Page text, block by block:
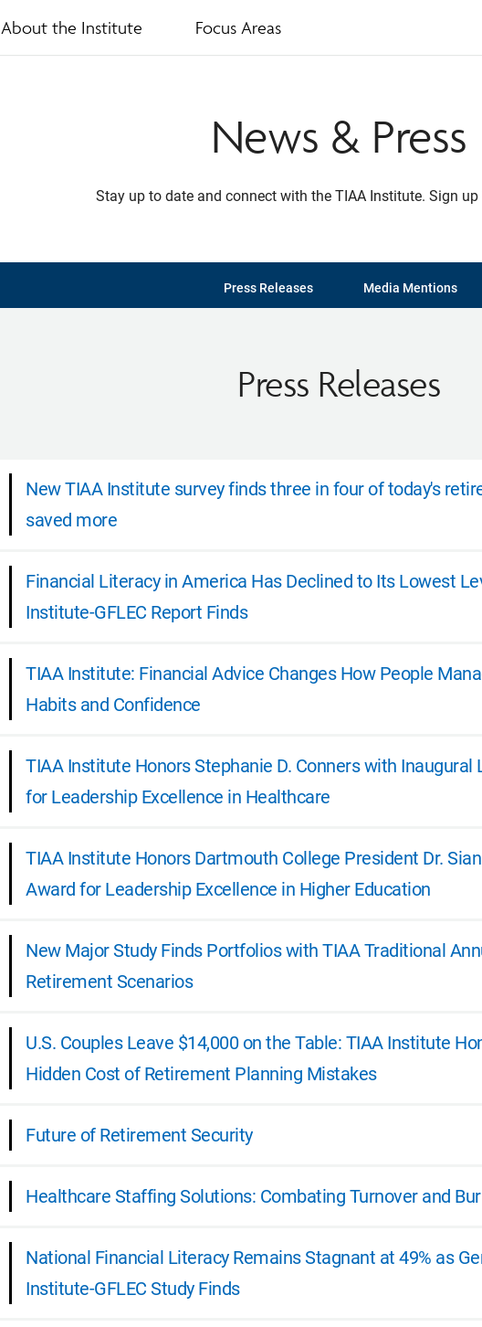
About the Institute Focus Areas
News & Press
Stay up to date and connect with the TIAA Institute. Sign
Press Releases Media Mentions
Press Releases
New TIAA Institute survey finds three in four of today's
saved more
Financial Literacy in America Has Declined to Its Lowest
Institute-GFLEC Report Finds
TIAA Institute: Financial Advice Changes How People
Habits and Confidence
TIAA Institute Honors Stephanie D. Conners with
for Leadership Excellence in Healthcare
TIAA Institute Honors Dartmouth College President Dr.
Award for Leadership Excellence in Higher Education
New Major Study Finds Portfolios with TIAA Traditional
Retirement Scenarios
U.S. Couples Leave $14,000 on the Table: TIAA Institute
Hidden Cost of Retirement Planning Mistakes
Future of Retirement Security
Healthcare Staffing Solutions: Combating Turnover and
National Financial Literacy Remains Stagnant at 49% as
Institute-GFLEC Study Finds